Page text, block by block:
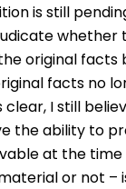
is still
original facts
facts no
clear, I still
the ability to
at the time
or not –